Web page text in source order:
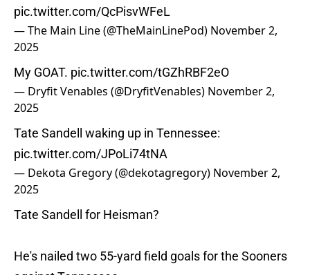
pic.twitter.com/QcPisvWFeL
— The Main Line (@TheMainLinePod) November 2,
2025
My GOAT. pic.twitter.com/tGZhRBF2eO
— Dryfit Venables (@DryfitVenables) November 2,
2025
Tate Sandell waking up in Tennessee:
pic.twitter.com/JPoLi74tNA
— Dekota Gregory (@dekotagregory) November 2,
2025
Tate Sandell for Heisman?
He's nailed two 55-yard field goals for the Sooners